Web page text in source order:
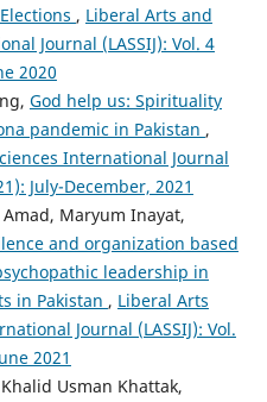
, Liberal Arts and
Journal (LASSIJ): Vol. 4
2020
God help us: Spirituality
pandemic in Pakistan ,
International Journal
July-December, 2021
Maryum Inayat,
and organization based
leadership in
in Pakistan , Liberal Arts
Journal (LASSIJ): Vol.
2021
Usman Khattak,